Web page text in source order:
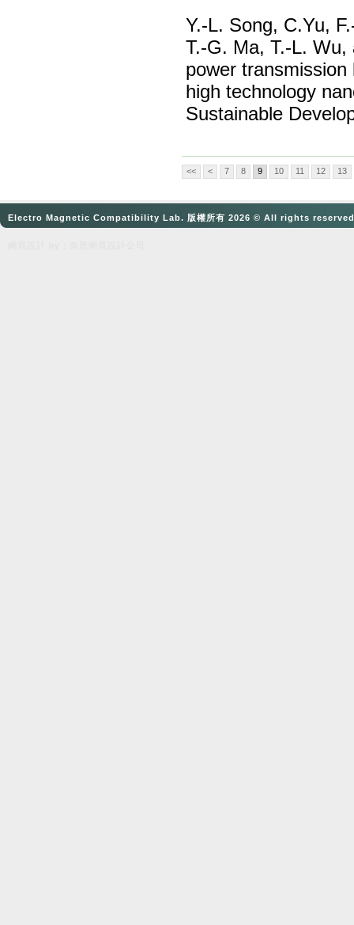
Y.-L. Song, C.Yu,
T.-G. Ma, T.-L. Wu,
power
high technology
Sustainable
<< < 7 8 9 10 11 12 13
Electro Magnetic Compatibility Lab. 版權所有 2026 © All rights reserved